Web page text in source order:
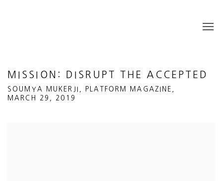
MISSION: DISRUPT THE ACCEPTED
SOUMYA MUKERJI, PLATFORM MAGAZINE,
MARCH 29, 2019